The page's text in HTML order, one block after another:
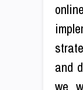
and